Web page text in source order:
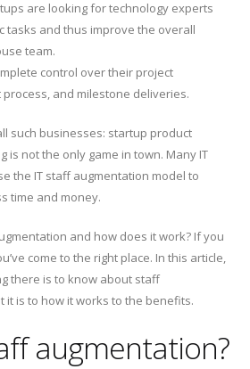
are looking for technology experts
tasks and thus improve the overall
team.
control over their project
and milestone deliveries.
such businesses: startup product
is not the only game in town. Many IT
the IT staff augmentation model to
time and money.
and how does it work? If you
come to the right place. In this article,
there is to know about staff
it is to how it works to the benefits.
augmentation?